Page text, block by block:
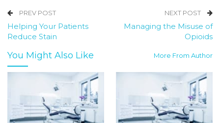
PREV POST
Helping Your Patients
Reduce Stain
NEXT POST
Managing the Misuse of
Opioids
You Might Also Like More From Author